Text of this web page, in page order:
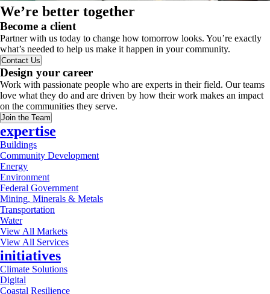
We’re better together
Become a client
Partner with us today to change how tomorrow looks. You’re exactly
what’s needed to help us make it happen in your community.
Contact Us
Design your career
Work with passionate people who are experts in their field. Our teams
love what they do and are driven by how their work makes an impact
on the communities they serve.
Join the Team
expertise
Buildings
Community Development
Energy
Environment
Federal Government
Mining, Minerals & Metals
Transportation
Water
View All Markets
View All Services
initiatives
Climate Solutions
Digital
Coastal Resilience